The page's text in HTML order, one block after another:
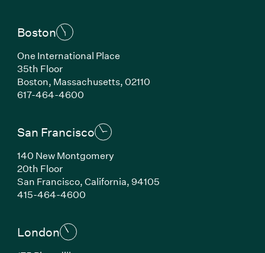
Boston
One International Place
35th Floor
Boston, Massachusetts, 02110
617-464-4600(Link opens in new window)
San Francisco
140 New Montgomery
20th Floor
San Francisco, California, 94105
415-464-4600(Link opens in new window)
London